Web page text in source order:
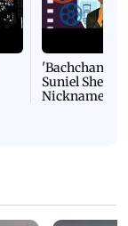
'Bachchan
Suniel Shetty
Nickname |